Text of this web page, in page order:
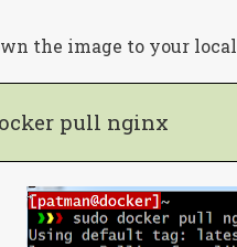
the image to your
pull nginx